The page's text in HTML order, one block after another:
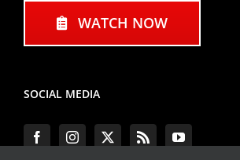
WATCH NOW
SOCIAL MEDIA